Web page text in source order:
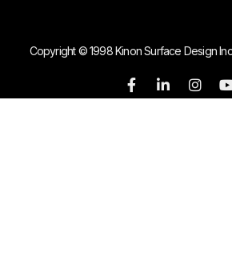
Copyright © 1998 Kinon Surface Design